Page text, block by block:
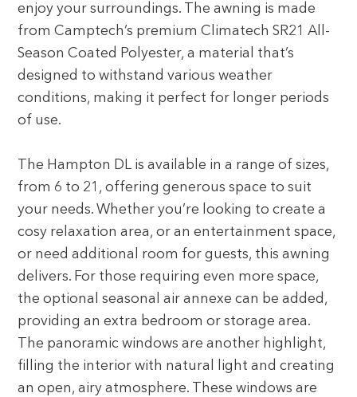
enjoy your surroundings. The awning is made
from Camptech’s premium Climatech SR21 All-
Season Coated Polyester, a material that’s
designed to withstand various weather
conditions, making it perfect for longer periods
of use.
The Hampton DL is available in a range of sizes,
from 6 to 21, offering generous space to suit
your needs. Whether you’re looking to create a
cosy relaxation area, or an entertainment space,
or need additional room for guests, this awning
delivers. For those requiring even more space,
the optional seasonal air annexe can be added,
providing an extra bedroom or storage area.
The panoramic windows are another highlight,
filling the interior with natural light and creating
an open, airy atmosphere. These windows are